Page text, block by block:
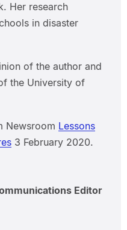
Her research
in disaster
of the author and
the University of
Newsroom Lessons
3 February 2020.
Editor